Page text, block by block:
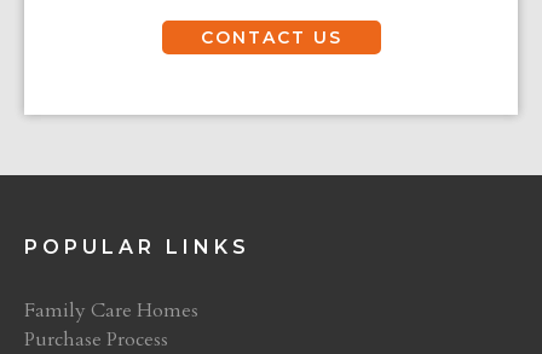
CONTACT US
POPULAR LINKS
Family Care Homes
Purchase Process